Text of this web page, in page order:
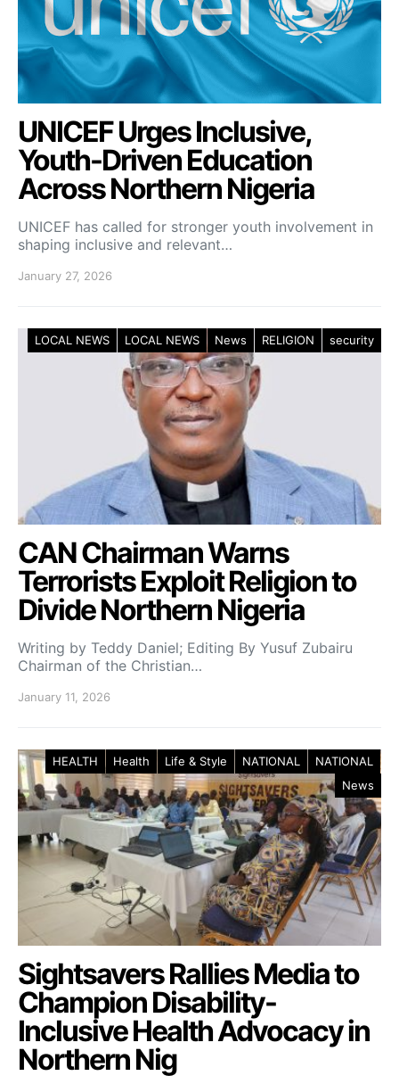
UNICEF Urges Inclusive,
Youth-Driven Education
Across Northern Nigeria
UNICEF has called for stronger youth involvement in
shaping inclusive and relevant…
January 27, 2026
LOCAL NEWS LOCAL NEWS News RELIGION security
CAN Chairman Warns
Terrorists Exploit Religion to
Divide Northern Nigeria
Writing by Teddy Daniel; Editing By Yusuf Zubairu
Chairman of the Christian…
January 11, 2026
HEALTH Health Life & Style NATIONAL
NATIONAL
News
Sightsavers Rallies Media to
Champion Disability-
Inclusive Health Advocacy in
Northern Nig